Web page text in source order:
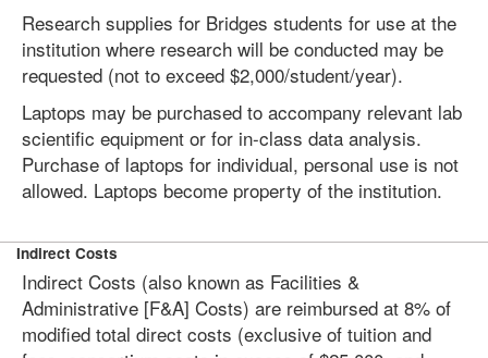
Research supplies for Bridges students for use at the
institution where research will be conducted may be
requested (not to exceed $2,000/student/year).
Laptops may be purchased to accompany relevant lab
scientific equipment or for in-class data analysis.
Purchase of laptops for individual, personal use is not
allowed. Laptops become property of the institution.
Indirect Costs
Indirect Costs (also known as Facilities &
Administrative [F&A] Costs) are reimbursed at 8% of
modified total direct costs (exclusive of tuition and